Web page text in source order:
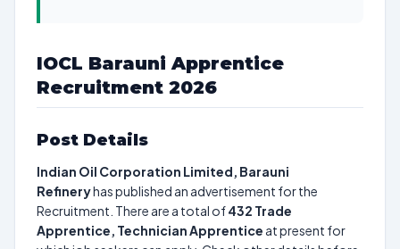
IOCL Barauni Apprentice
Recruitment 2026
Post Details
Indian Oil Corporation Limited, Barauni
Refineryhas published an advertisement for the
Recruitment. There are a total of432 Trade
Apprentice, Technician Apprentice at present for